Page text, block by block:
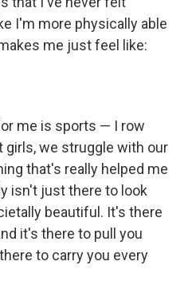
I'm more physically able
me just feel like:
me is sports — I row
girls, we struggle with our
that's really helped me
isn't just there to look
beautiful. It's there
it's there to pull you
to carry you every